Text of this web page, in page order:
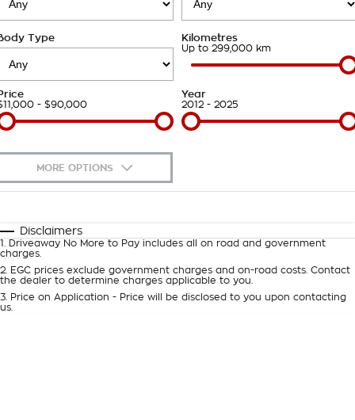
About Us
Careers
Customer Statement
Type Kilometres
Up to 299,000 km
- $90,000
Year
2012 - 2025
MORE OPTIONS
Automatic Manual
Deposit/Trade-In
Disclaimers
1
Driveaway No More to Pay includes all on road and government
charges.
2
EGC prices exclude government charges and on-road costs. Contact
the dealer to determine charges applicable to you.
3
Price on Application - Price will be disclosed to you upon contacting
us.